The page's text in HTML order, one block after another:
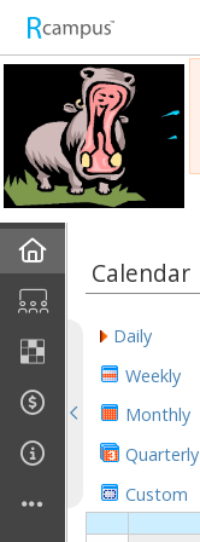
Mission
Links
Sponsors
Calendar
Daily
Weekly
Monthly
Quarterly
Custom